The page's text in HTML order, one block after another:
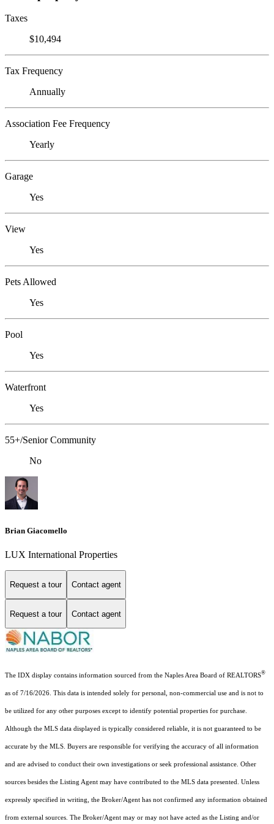
Taxes
$10,494
Tax Frequency
Annually
Association Fee Frequency
Yearly
Garage
Yes
View
Yes
Pets Allowed
Yes
Pool
Yes
Waterfront
Yes
55+/Senior Community
No
Brian Giacomello
LUX International Properties
Request a tour Contact agent
Request a tour Contact agent
The IDX display contains information sourced from the Naples Area Board of REALTORS®
as of 7/16/2026. This data is intended solely for personal, non-commercial use and is not to
be utilized for any other purposes except to identify potential properties for purchase.
Although the MLS data displayed is typically considered reliable, it is not guaranteed to be
accurate by the MLS. Buyers are responsible for verifying the accuracy of all information
and are advised to conduct their own investigations or seek professional assistance. Other
sources besides the Listing Agent may have contributed to the MLS data presented. Unless
expressly specified in writing, the Broker/Agent has not confirmed any information obtained
from external sources. The Broker/Agent may or may not have acted as the Listing and/or